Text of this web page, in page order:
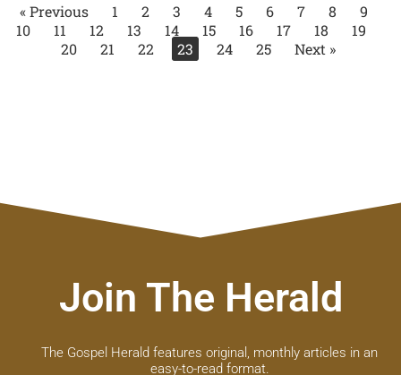
« Previous 1 2 3 4 5 6 7 8
9
10
11 12 13 14 15 16 17 18
19
20
21 22 23 24 25 Next »
Join The Herald
The Gospel Herald features original, monthly articles in an
easy-to-read format.